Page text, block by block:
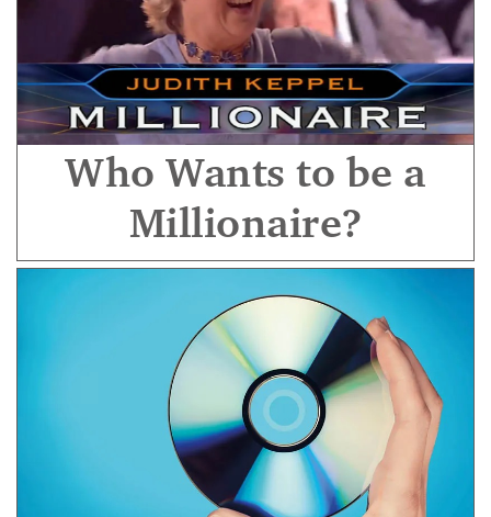
Who Wants to be a
Millionaire?